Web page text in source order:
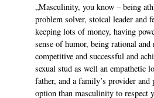
„Masculinity, you know – being
problem solver, stoical leader and
keeping lots of money, having
sense of humor, being rational
competitive and successful and
sexual stud as well an empathetic
father, and a family’s provider and
option than masculinity to respect